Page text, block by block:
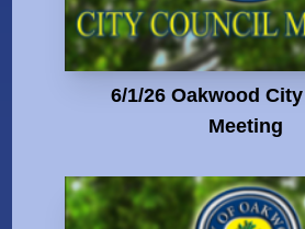
6/1/26 Oakwood
Meeting